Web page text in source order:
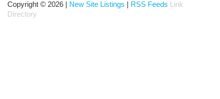
Copyright © 2026 | New Site Listings RSS Feeds
Link
Directory